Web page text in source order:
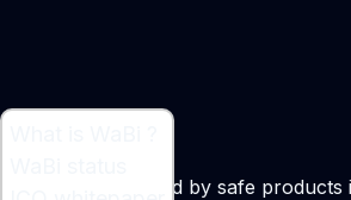
Digital token backed by safe products